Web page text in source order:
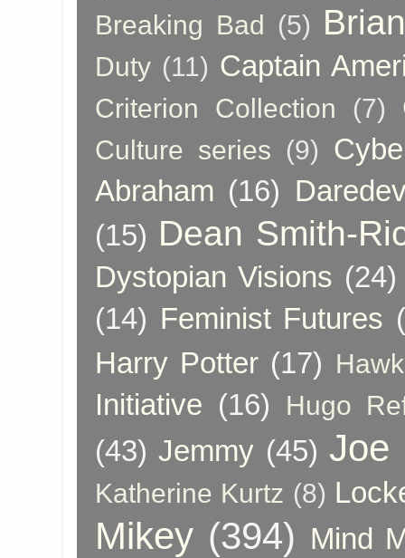
Breaking Bad (5)
Duty (11) Captain
Criterion Collection (7)
Culture series (9)
Abraham (16)
(15) Dean Smith-
Dystopian Visions (24)
(14) Feminist Futures
Harry Potter (17)
Initiative (16) Hugo
(43) Jemmy (45) Joe
Katherine Kurtz (8)
Mikey (394) Mind